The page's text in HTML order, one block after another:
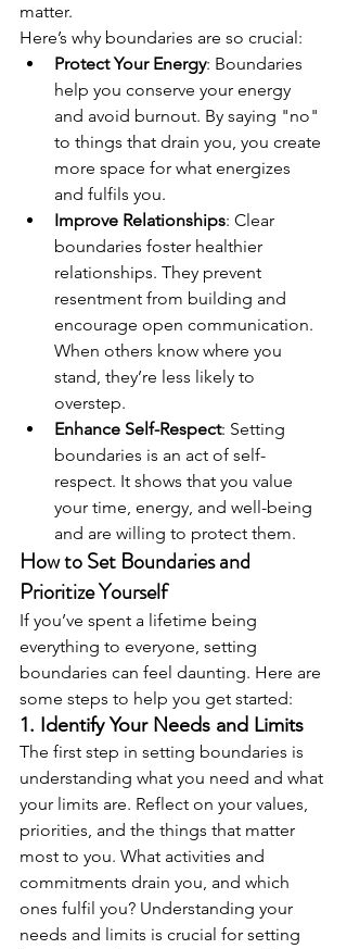
matter.
Here’s why boundaries are so crucial:
Protect Your Energy: Boundaries
help you conserve your energy
and avoid burnout. By saying "no"
to things that drain you, you create
more space for what energizes
and fulfils you.
Improve Relationships: Clear
boundaries foster healthier
relationships. They prevent
resentment from building and
encourage open communication.
When others know where you
stand, they’re less likely to
overstep.
Enhance Self-Respect: Setting
boundaries is an act of self-
respect. It shows that you value
your time, energy, and well-being
and are willing to protect them.
How to Set Boundaries and
Prioritize Yourself
If you’ve spent a lifetime being
everything to everyone, setting
boundaries can feel daunting. Here are
some steps to help you get started:
1. Identify Your Needs and Limits
The first step in setting boundaries is
understanding what you need and what
your limits are. Reflect on your values,
priorities, and the things that matter
most to you. What activities and
commitments drain you, and which
ones fulfil you? Understanding your
needs and limits is crucial for setting